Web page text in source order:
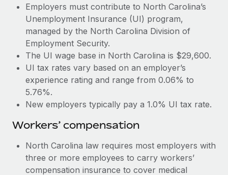
Employers must contribute to North Carolina’s
Unemployment Insurance (UI) program,
managed by the North Carolina Division of
Employment Security.
The UI wage base in North Carolina is $29,600.
UI tax rates vary based on an employer’s
experience rating and range from 0.06% to
5.76%.
New employers typically pay a 1.0% UI tax rate.
Workers’ compensation
North Carolina law requires most employers with
three or more employees to carry workers’
compensation insurance to cover medical